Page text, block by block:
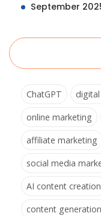
September
ChatGPT
online marketing
affiliate marketing
social media
AI content creation
content generation